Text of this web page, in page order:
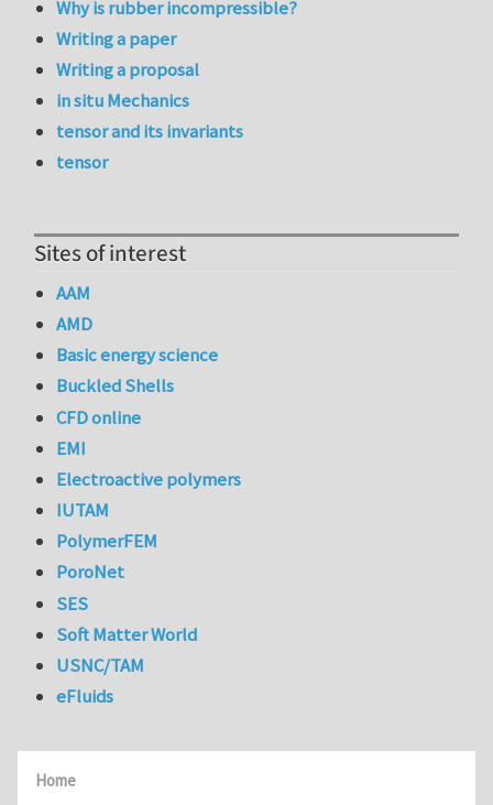
Home
Why is rubber incompressible?
Writing a paper
Writing a proposal
in situ Mechanics
tensor and its invariants
tensor
Sites of interest
AAM
AMD
Basic energy science
Buckled Shells
CFD online
EMI
Electroactive polymers
IUTAM
PolymerFEM
PoroNet
SES
Soft Matter World
USNC/TAM
eFluids